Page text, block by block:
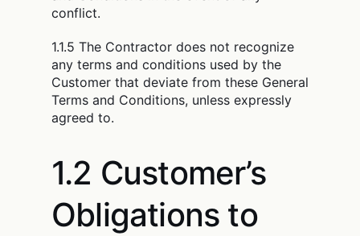
conflict.
1.1.5 The Contractor does not recognize
any terms and conditions used by the
Customer that deviate from these General
Terms and Conditions, unless expressly
agreed to.
1.2 Customer’s
Obligations to